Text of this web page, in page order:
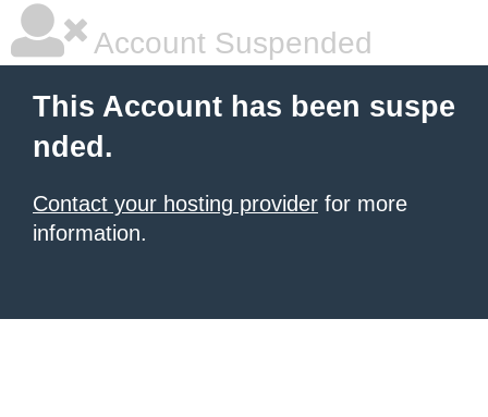
Account Suspended
This Account has been suspe
nded.
Contact your hosting provider for more
information.